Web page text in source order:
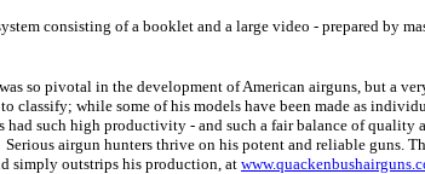
consisting of a booklet and a large video - prepared by
so pivotal in the development of American airguns, but a
classify; while some of his models have been made as
such high productivity - and such a fair balance of
airgun hunters thrive on his potent and reliable guns.
simply outstrips his production, at